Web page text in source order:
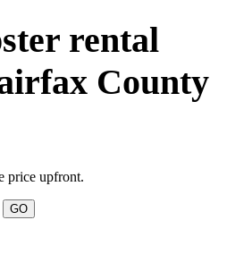
rental
County
price upfront.
GO